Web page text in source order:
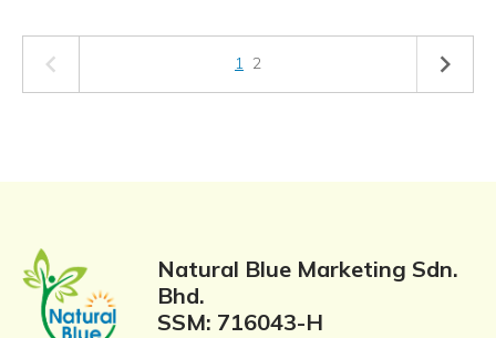
1 2
Natural Blue Marketing Sdn.
Bhd.
SSM: 716043-H